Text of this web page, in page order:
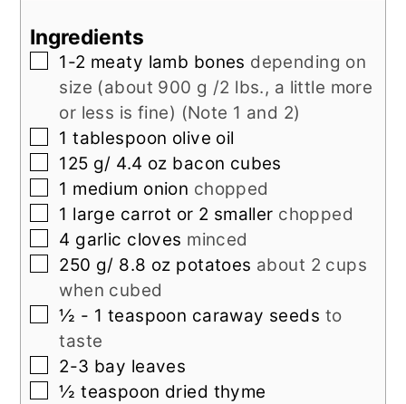
Ingredients
▢
1-2 meaty lamb bones depending on
size (about 900 g /2 lbs., a little more
or less is fine) (Note 1 and 2)
▢
1 tablespoon olive oil
▢
125 g/ 4.4 oz bacon cubes
▢
1 medium onion chopped
▢
1 large carrot or 2 smaller chopped
▢
4 garlic cloves minced
▢
250 g/ 8.8 oz potatoes about 2 cups
when cubed
▢
½ - 1 teaspoon caraway seeds to
taste
▢
2-3 bay leaves
▢
½ teaspoon dried thyme